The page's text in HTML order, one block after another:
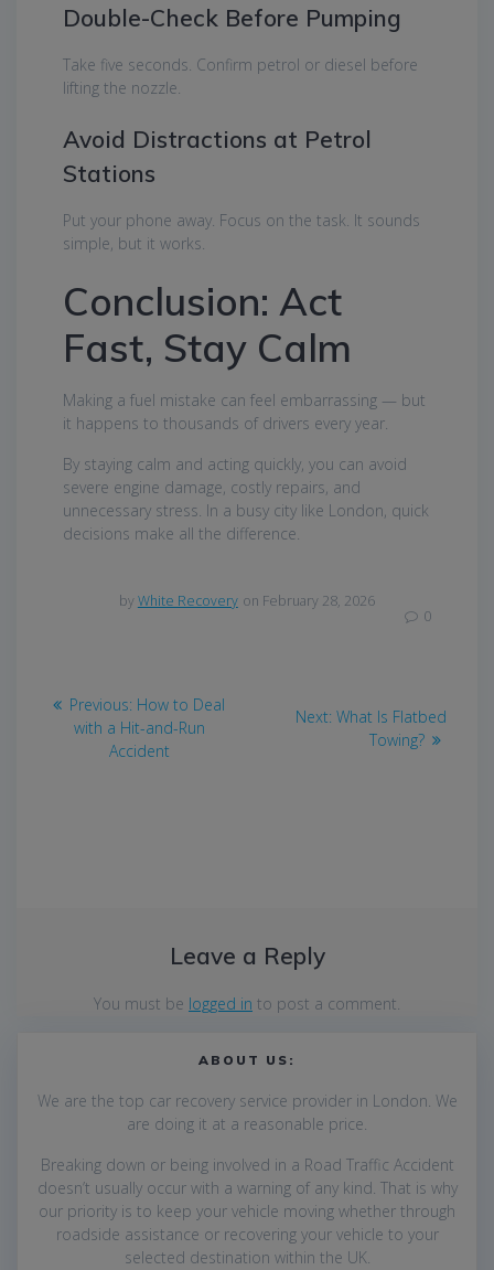
Double-Check Before Pumping
Take five seconds. Confirm petrol or diesel before
lifting the nozzle.
Avoid Distractions at Petrol
Stations
Put your phone away. Focus on the task. It sounds
simple, but it works.
Conclusion: Act
Fast, Stay Calm
Making a fuel mistake can feel embarrassing — but
it happens to thousands of drivers every year.
By staying calm and acting quickly, you can avoid
severe engine damage, costly repairs, and
unnecessary stress. In a busy city like London, quick
decisions make all the difference.
byWhite Recovery on February 28, 2026
0
Post
navigation
Previous: Previous
post:
How to Deal
with a Hit-and-Run
Accident
Next: Next
post:
What Is Flatbed
Towing?
Leave a Reply
You must be logged in to post a comment.
ABOUT US:
We are the top car recovery service provider in London. We
are doing it at a reasonable price.
Breaking down or being involved in a Road Traffic Accident
doesn’t usually occur with a warning of any kind. That is why
our priority is to keep your vehicle moving whether through
roadside assistance or recovering your vehicle to your
selected destination within the UK.